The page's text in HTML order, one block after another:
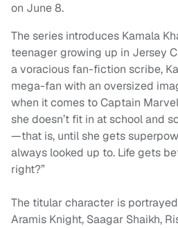
on June 8.
The series introduces Kamala
teenager growing up in Jersey
a voracious fan-fiction scribe,
mega-fan with an oversized
when it comes to Captain
she doesn’t fit in at school and
—that is, until she gets
always looked up to. Life gets
right?”
The titular character is
Aramis Knight, Saagar Shaikh,